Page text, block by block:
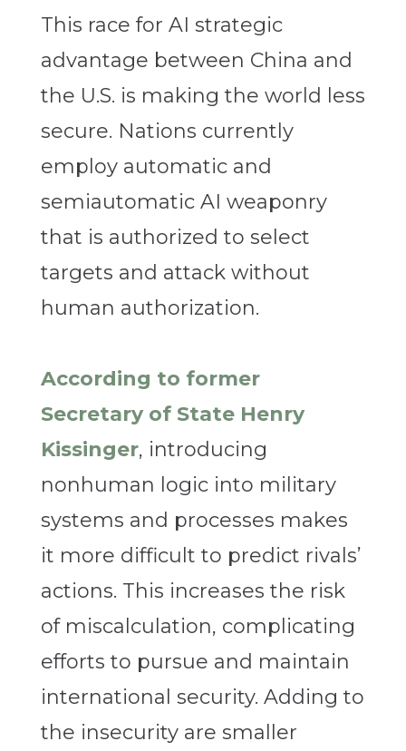
This race for AI strategic
advantage between China and
the U.S. is making the world less
secure. Nations currently
employ automatic and
semiautomatic AI weaponry
that is authorized to select
targets and attack without
human authorization.
According to former
Secretary of State Henry
Kissinger, introducing
nonhuman logic into military
systems and processes makes
it more difficult to predict rivals’
actions. This increases the risk
of miscalculation, complicating
efforts to pursue and maintain
international security. Adding to
the insecurity are smaller